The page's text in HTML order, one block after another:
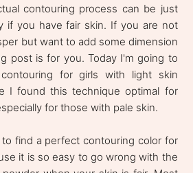
contouring process can be just
if you have fair skin. If you are not
but want to add some dimension
post is for you. Today I'm going to
for girls with light skin
I found this technique optimal for
for those with pale skin.
find a perfect contouring color for
it is so easy to go wrong with the